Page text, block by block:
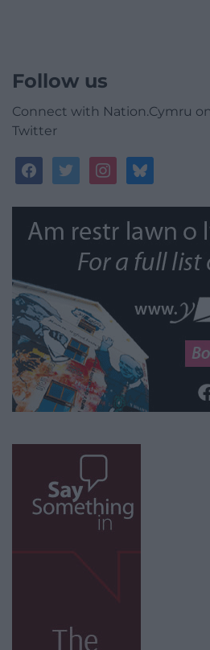
Follow us
Connect with Nation.Cymru
Twitter
facebooktwitterinstagrambluesky